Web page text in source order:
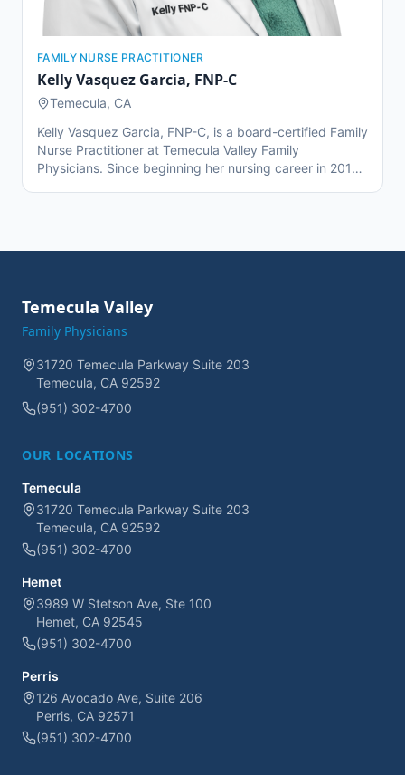
FAMILY NURSE PRACTITIONER
Kelly Vasquez Garcia, FNP-C
Temecula, CA
Kelly Vasquez Garcia, FNP-C, is a board-certified Family
Nurse Practitioner at Temecula Valley Family
Physicians. Since beginning her nursing career in 2012,
Kelly is passionate about empowering her patients
through education, support, and personalized
Temecula Valley
Family Physicians
31720 Temecula Parkway Suite 203
Temecula, CA 92592
(951) 302-4700
OUR LOCATIONS
Temecula
31720 Temecula Parkway Suite 203
Temecula, CA 92592
(951) 302-4700
Hemet
3989 W Stetson Ave, Ste 100
Hemet, CA 92545
(951) 302-4700
Perris
126 Avocado Ave, Suite 206
Perris, CA 92571
(951) 302-4700